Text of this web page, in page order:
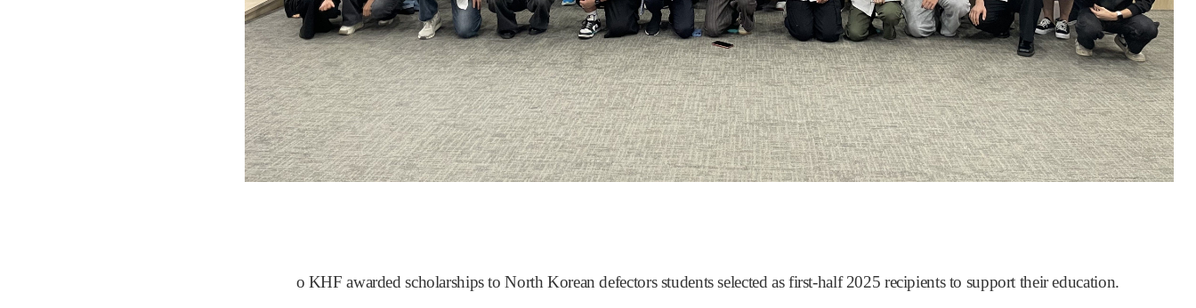
​o KHF awarded scholarships to North Korean defectors students selected as first-half 2025 recipients to support their education.